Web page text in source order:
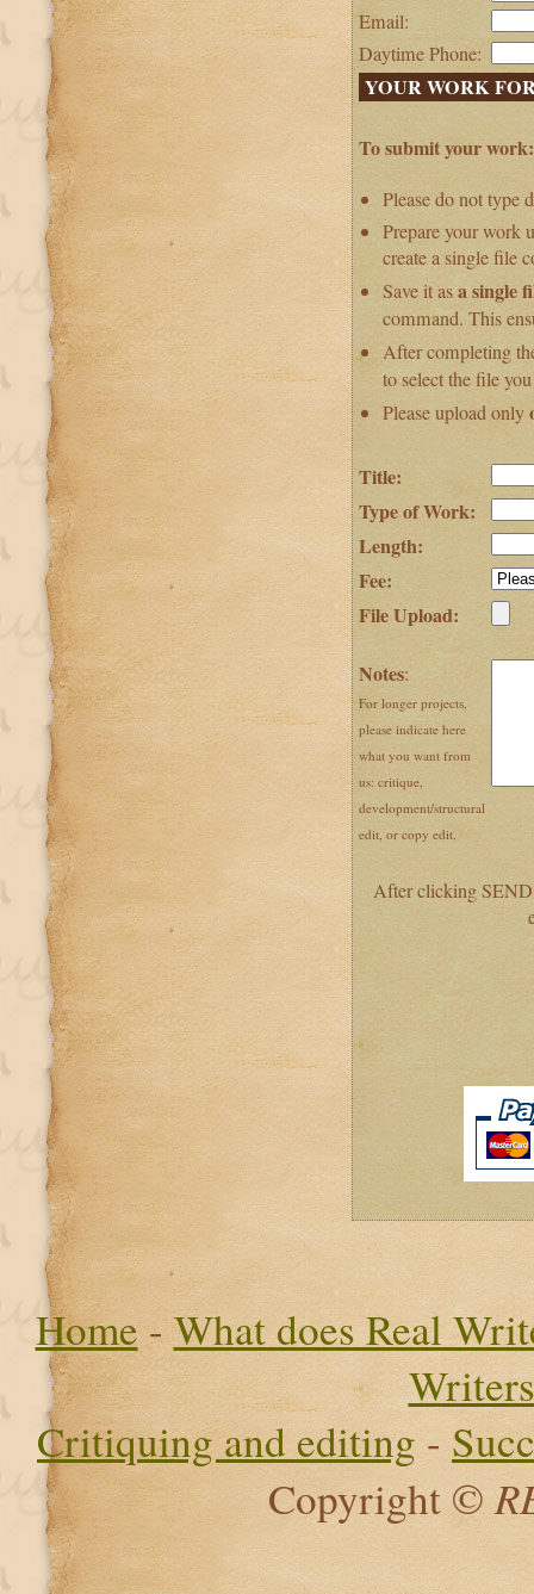
Email:
Daytime Phone:
YOUR WORK
To submit your work:
Please do not type
Prepare your work
create a single file
Save it asa single
command. This
After completing
to select the file
Please upload only
Title:
Type of Work:
Length:
Fee:
File Upload:
Notes:
For longer projects,
please indicate here
what you want from
us: critique,
development/structural
edit, or copy edit.
After clicking
Home-What does Real
Critiquing and editing -
Copyright ©